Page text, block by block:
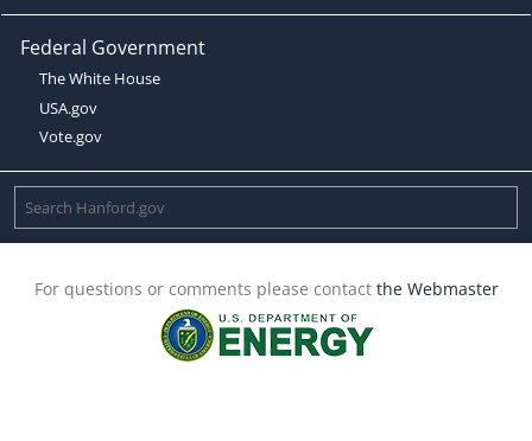
Federal Government
The White House
USA.gov
Vote.gov
For questions or comments please contact the Webmaster